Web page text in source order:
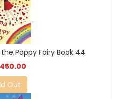
Poppy Fairy Book 44
450.00
Out